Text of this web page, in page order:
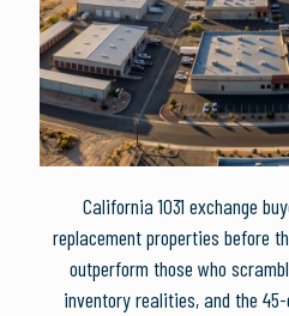
California 1031 exchange
replacement properties before
outperform those who
inventory realities, and the